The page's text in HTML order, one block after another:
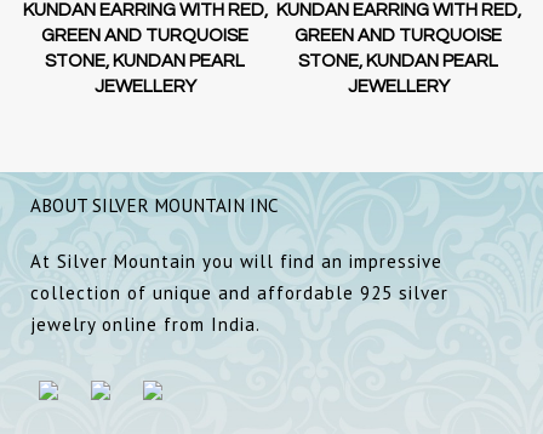
KUNDAN EARRING WITH RED,
GREEN AND TURQUOISE
STONE, KUNDAN PEARL
JEWELLERY
KUNDAN EARRING WITH RED,
GREEN AND TURQUOISE
STONE, KUNDAN PEARL
JEWELLERY
ABOUT SILVER MOUNTAIN INC
At Silver Mountain you will find an impressive
collection of unique and affordable 925 silver
jewelry online from India.